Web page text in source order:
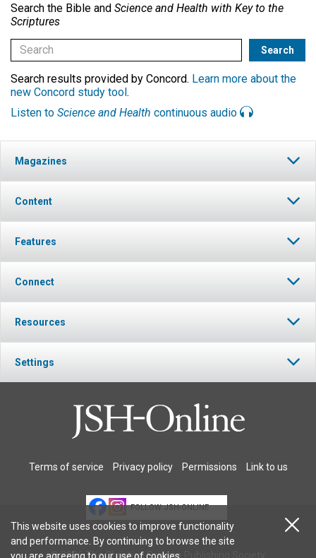
Search the Bible and Science and Health with Key to the
Scriptures
Search results provided by Concord. Learn more about the
new Concord study tool.
Listen to Science and Health continuous audio
Magazines
Content
Features
Connect
Resources
Settings
Terms of service Privacy policy Permissions Link to us
FOLLOW JSH-ONLINE
© 2026 The Christian Science Publishing Society.
This website uses cookies to improve functionality
and performance. By continuing to browse the site